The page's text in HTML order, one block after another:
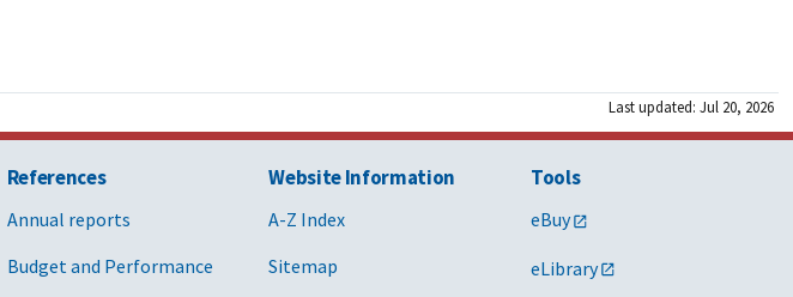
Last updated: Jul 20, 2026
References
Annual reports
Budget and Performance
Website Information
A-Z Index
Sitemap
Tools
eBuy
eLibrary